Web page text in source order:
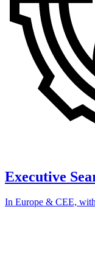
Executive
In Europe & CEE,